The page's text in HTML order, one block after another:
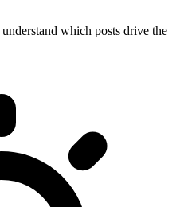
which posts drive the